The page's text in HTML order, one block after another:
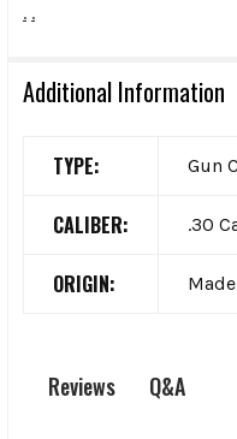
. .
Additional Information
TYPE: Gun
CALIBER: .30
ORIGIN:
Reviews Q&A